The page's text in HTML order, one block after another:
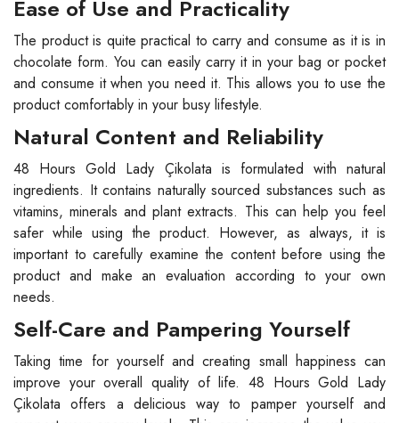
Ease of Use and Practicality
The product is quite practical to carry and consume as it is in
chocolate form. You can easily carry it in your bag or pocket
and consume it when you need it. This allows you to use the
product comfortably in your busy lifestyle.
Natural Content and Reliability
48 Hours Gold Lady Çikolata is formulated with natural
ingredients. It contains naturally sourced substances such as
vitamins, minerals and plant extracts. This can help you feel
safer while using the product. However, as always, it is
important to carefully examine the content before using the
product and make an evaluation according to your own
needs.
Self-Care and Pampering Yourself
Taking time for yourself and creating small happiness can
improve your overall quality of life. 48 Hours Gold Lady
Çikolata offers a delicious way to pamper yourself and